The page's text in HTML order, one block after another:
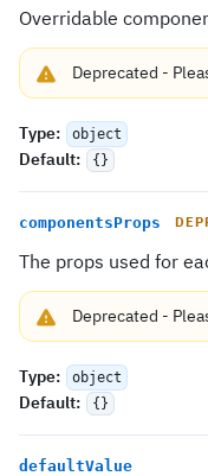
Overridable
Deprecated -
Type: object
Default: {}
componentsProps
The props used for
Deprecated -
Type: object
Default: {}
defaultValue